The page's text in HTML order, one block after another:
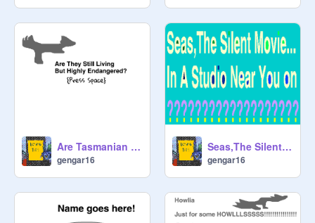
Are Tasmanian Wolves Still Alive?
gengar16
Seas,The Silent Movie (AD/Avatar)
gengar16